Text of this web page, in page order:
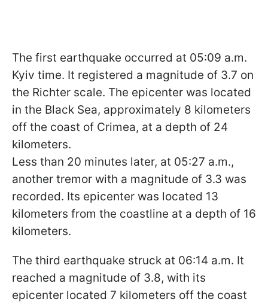
The first earthquake occurred at 05:09 a.m.
Kyiv time. It registered a magnitude of 3.7 on
the Richter scale. The epicenter was located
in the Black Sea, approximately 8 kilometers
off the coast of Crimea, at a depth of 24
kilometers.
Less than 20 minutes later, at 05:27 a.m.,
another tremor with a magnitude of 3.3 was
recorded. Its epicenter was located 13
kilometers from the coastline at a depth of 16
kilometers.
The third earthquake struck at 06:14 a.m. It
reached a magnitude of 3.8, with its
epicenter located 7 kilometers off the coast